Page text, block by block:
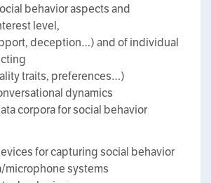
behavior aspects and
level,
deception…) and of individual
traits, preferences…)
dynamics
corpora for social behavior
for capturing social behavior
microphone systems